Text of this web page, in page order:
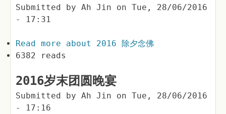
Submitted by Ah Jin on Tue, 28/06/2016
- 17:31
Read more about 2016 除夕念佛
6382 reads
2016岁末团圆晚宴
Submitted by Ah Jin on Tue, 28/06/2016
- 17:16